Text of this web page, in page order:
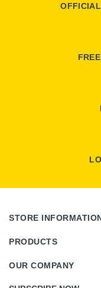
STORE
PRODUCTS
OUR COMPANY